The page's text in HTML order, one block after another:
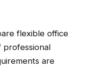
flexible office
professional
are